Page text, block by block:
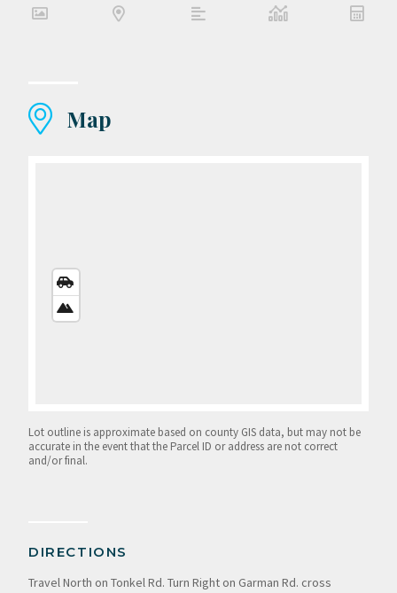
Map
VIEW
VIEW
Lot outline is approximate based on county GIS data, but may not be
accurate in the event that the Parcel ID or address are not correct
and/or final.
DIRECTIONS
Travel North on Tonkel Rd. Turn Right on Garman Rd. cross